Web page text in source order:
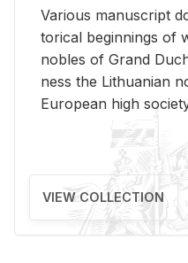
Var­i­ous man­u­script
tor­i­cal be­gin­nings of
no­bles of Grand
ness the Lithuan­ian
Eu­ro­pean high
VIEW COLLECTION